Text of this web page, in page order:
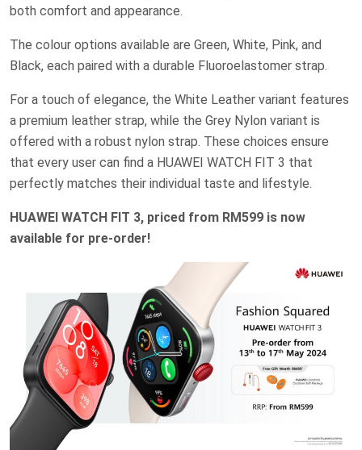
both comfort and appearance.
The colour options available are Green, White, Pink, and
Black, each paired with a durable Fluoroelastomer strap.
For a touch of elegance, the White Leather variant features
a premium leather strap, while the Grey Nylon variant is
offered with a robust nylon strap. These choices ensure
that every user can find a HUAWEI WATCH FIT 3 that
perfectly matches their individual taste and lifestyle.
HUAWEI WATCH FIT 3, priced from RM599 is now
available for pre-order!